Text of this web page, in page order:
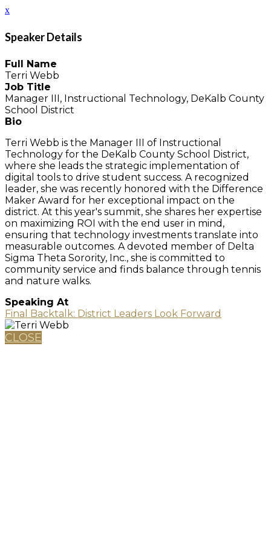
x
Speaker Details
Full Name
Terri Webb
Job Title
Manager III, Instructional Technology, DeKalb County
School District
Bio
Terri Webb is the Manager III of Instructional
Technology for the DeKalb County School District,
where she leads the strategic implementation of
digital tools to drive student success. A recognized
leader, she was recently honored with the Difference
Maker Award for her exceptional impact on the
district. At this year's summit, she shares her expertise
on maximizing ROI with the end user in mind,
ensuring that technology investments translate into
measurable outcomes. A devoted member of Delta
Sigma Theta Sorority, Inc., she is committed to
community service and finds balance through tennis
and nature walks.
Speaking At
Final Backtalk: District Leaders Look Forward
CLOSE